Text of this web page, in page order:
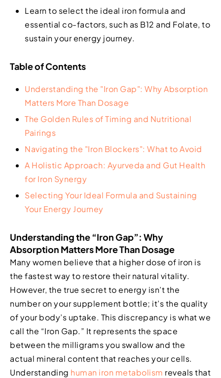
Learn to select the ideal iron formula and
essential co-factors, such as B12 and Folate, to
sustain your energy journey.
Table of Contents
Understanding the "Iron Gap": Why Absorption
Matters More Than Dosage
The Golden Rules of Timing and Nutritional
Pairings
Navigating the "Iron Blockers": What to Avoid
A Holistic Approach: Ayurveda and Gut Health
for Iron Synergy
Selecting Your Ideal Formula and Sustaining
Your Energy Journey
Understanding the “Iron Gap”: Why
Absorption Matters More Than Dosage
Many women believe that a higher dose of iron is
the fastest way to restore their natural vitality.
However, the true secret to energy isn’t the
number on your supplement bottle; it’s the quality
of your body’s uptake. This discrepancy is what we
call the “Iron Gap.” It represents the space
between the milligrams you swallow and the
actual mineral content that reaches your cells.
Understanding human iron metabolism reveals that